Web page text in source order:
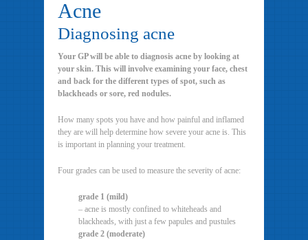
Acne
Diagnosing acne
Your GP will be able to diagnosis acne by looking at
your skin. This will involve examining your face, chest
and back for the different types of spot, such as
blackheads or sore, red nodules.
How many spots you have and how painful and inflamed
they are will help determine how severe your acne is. This
is important in planning your treatment.
Four grades can be used to measure the severity of acne:
grade 1 (mild)
– acne is mostly confined to whiteheads and
blackheads, with just a few papules and pustules
grade 2 (moderate)